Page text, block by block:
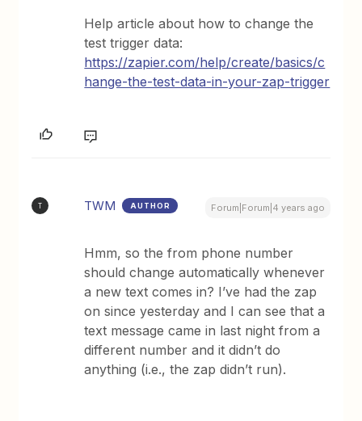
Help article about how to change the
test trigger data:
https://zapier.com/help/create/basics/c
hange-the-test-data-in-your-zap-trigger
T TWM AUTHOR Forum|Forum|4 years ago
Hmm, so the from phone number
should change automatically whenever
a new text comes in? I’ve had the zap
on since yesterday and I can see that a
text message came in last night from a
different number and it didn’t do
anything (i.e., the zap didn’t run).